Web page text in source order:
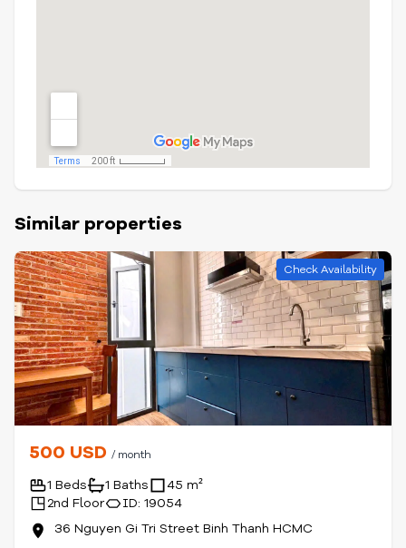
Similar properties
Check Availability
500 USD / month
1 Beds 1 Baths
45 m²
2nd Floor
ID: 19054
36 Nguyen Gi Tri Street Binh Thanh HCMC